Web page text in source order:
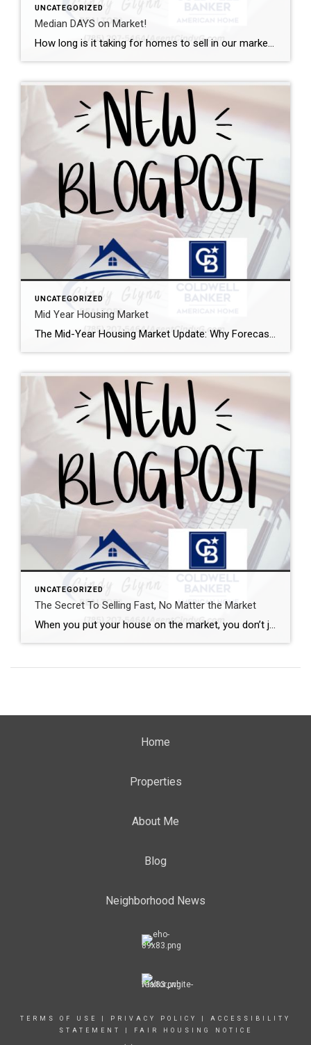
UNCATEGORIZED
Median DAYS on Market!
How long is it taking for homes to sell in our market? I can help with that. This graph shows the median days on market from initial listing all the way through the closing day. Want a local expert on your side during the buying or selling process? Let’s talk.
UNCATEGORIZED
Mid Year Housing Market
The Mid-Year Housing Market Update: Why Forecasts Changed in 2026 If the housing market feels confusing right now, you’re not alone. Mortgage rates have risen. Home sales haven’t picked up like expected. And many buyers and sellers are wondering when things are going to feel easier or be more affordable. The truth is: a lot […]
UNCATEGORIZED
The Secret To Selling Fast, No Matter the Market
When you put your house on the market, you don’t just want it to sell. You want it to sell fast. But the thing is, nationally, it’s taking a little longer to sell lately. And that slowdown can feel frustrating if you want a fast process. Here’s what you need to realize. In every market right […]
Home
Properties
About Me
Blog
Neighborhood News
TERMS OF USE PRIVACY POLICY
ACCESSIBILITY
STATEMENT
FAIR HOUSING NOTICE